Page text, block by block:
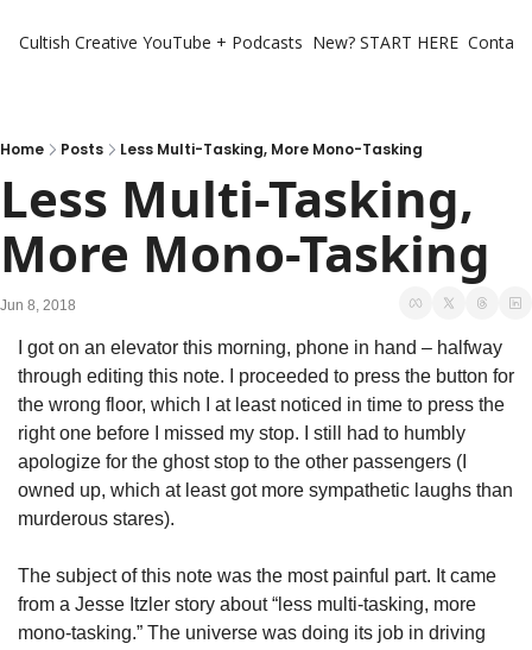
Cultish Creative YouTube + Podcasts New? START HERE
Home Posts Less Multi-Tasking, More Mono-Tasking
Less Multi-Tasking,
More Mono-Tasking
Jun 8, 2018
I got on an elevator this morning, phone in hand – halfway
through editing this note. I proceeded to press the button for
the wrong floor, which I at least noticed in time to press the
right one before I missed my stop. I still had to humbly
apologize for the ghost stop to the other passengers (I
owned up, which at least got more sympathetic laughs than
murderous stares).
The subject of this note was the most painful part. It came
from a Jesse Itzler story about “less multi-tasking, more
mono-tasking.” The universe was doing its job in driving